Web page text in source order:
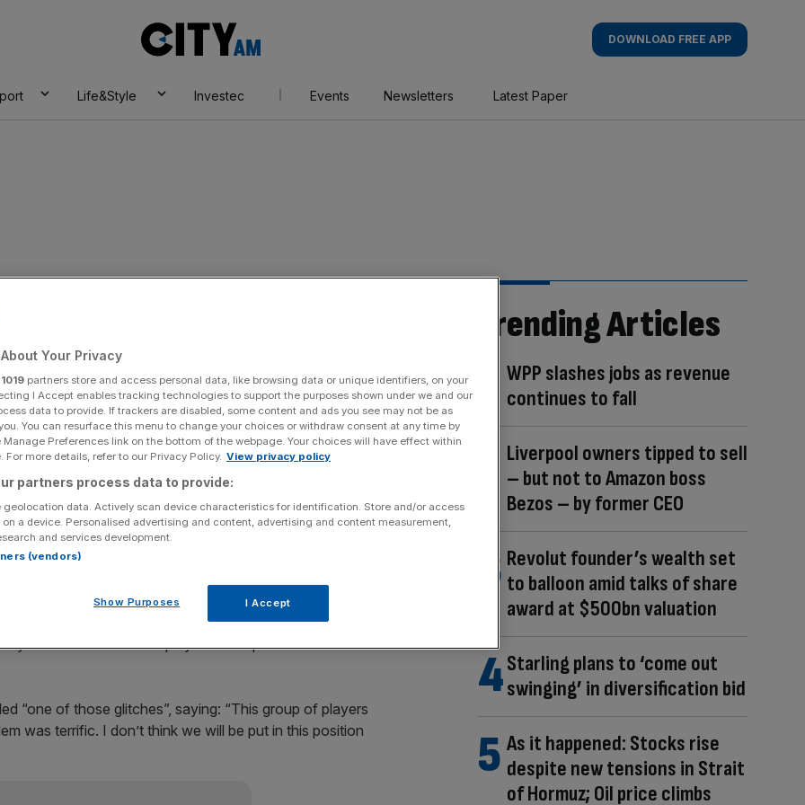
AM
DOWNLOAD FREE APP
Life&Style Investec Events Newsletters Latest Paper
players after
hits cash-flow
Share
source on Google
after the club failed to transfer players’ wages
the failure on cash-flow problems caused by Sulaiman
project.
delay in the transfer of funds but the lawyers have
which will enable the players to be paid within the
“one of those glitches”, saying: “This group of players
was terrific. I don’t think we will be put in this position
Trending Articles
WPP slashes jobs as revenue
continues to fall
Liverpool owners tipped to sell
– but not to Amazon boss
Bezos – by former CEO
Revolut founder’s wealth set
to balloon amid talks of share
award at $500bn valuation
Starling plans to ‘come out
swinging’ in diversification bid
As it happened: Stocks rise
despite new tensions in Strait
of Hormuz; Oil price climbs
Your Privacy
1019 partners store and access personal data, like browsing data or unique identifiers, on your
I Accept enables tracking technologies to support the purposes shown under we and our
data to provide. If trackers are disabled, some content and ads you see may not be as
You can resurface this menu to change your choices or withdraw consent at any time by
Preferences link on the bottom of the webpage. Your choices will have effect within
For more details, refer to our Privacy Policy. View privacy policy
partners process data to provide:
geolocation data. Actively scan device characteristics for identification. Store and/or access
a device. Personalised advertising and content, advertising and content measurement,
and services development.
(vendors)
Show Purposes I Accept